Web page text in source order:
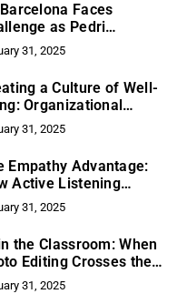
Barcelona Faces
as Pedri
for Upcoming
31, 2025
a Culture of Well-
Organizational
for Burnout
31, 2025
Empathy Advantage:
Active Listening
Conflict
31, 2025
the Classroom: When
Editing Crosses the
31, 2025